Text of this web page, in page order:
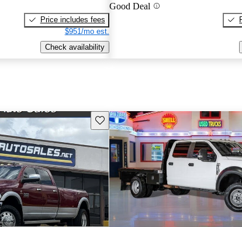
Price includes fees
$951/mo est.
Check availability
Good Deal
Save this listing